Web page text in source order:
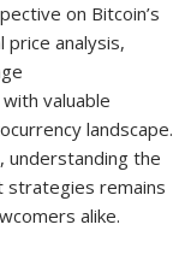
on Bitcoin’s
price analysis,
valuable
landscape.
understanding the
strategies remains
alike.